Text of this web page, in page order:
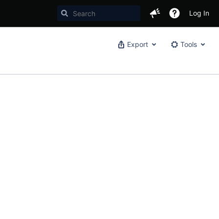
Log In
Export Tools